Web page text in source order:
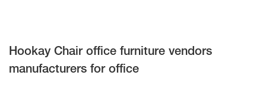
Hookay Chair office furniture vendors
manufacturers for office